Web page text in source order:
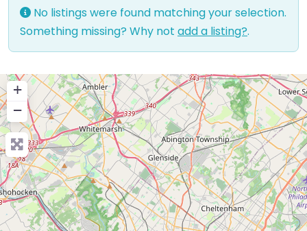
No listings were found matching your selection.
Something missing? Why not add a listing?.
+
−